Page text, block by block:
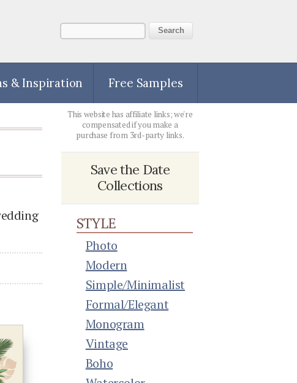
& Inspiration Free Samples
This website has affiliate links; we're
compensated if you make a
purchase from 3rd-party links.
Save the Date
Collections
STYLE
Photo
Modern
Simple/Minimalist
Formal/Elegant
Monogram
Vintage
Boho